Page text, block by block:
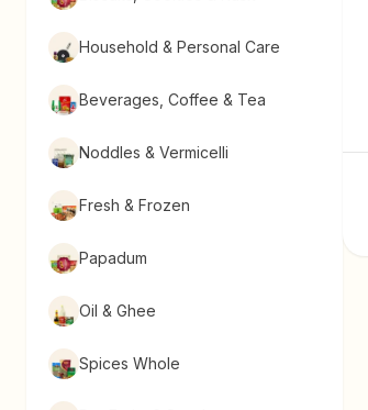
Household & Personal Care
Beverages, Coffee & Tea
Noddles & Vermicelli
Fresh & Frozen
Papadum
Oil & Ghee
Spices Whole